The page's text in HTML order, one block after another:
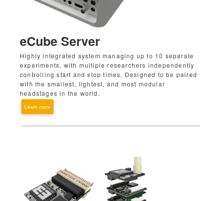
eCube Server
Highly integrated system managing up to 10 separate
experiments, with multiple researchers independently
controlling start and stop times. Designed to be paired
with the smallest, lightest, and most modular
headstages in the world.
Learn more